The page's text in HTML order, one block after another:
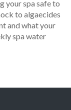
your spa safe to
to algaecides
and what your
spa water